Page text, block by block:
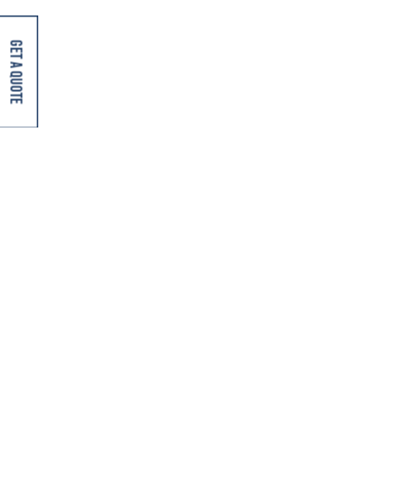
Key Highlights Market scale: India has over 8,000
registered cold storage facilities with combined capacity
exceeding...
Get A Quote